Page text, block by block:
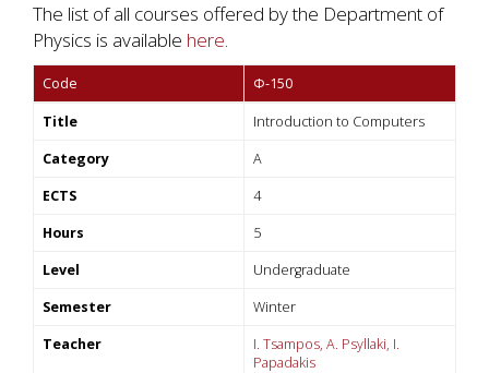
The list of all courses offered by the Department of
Physics is available here.
Code Φ-150
Title
Introduction to Computers
Category
A
ECTS
4
Hours
5
Level
Undergraduate
Semester
Winter
Teacher
I. Tsampos, A. Psyllaki, I.
Papadakis